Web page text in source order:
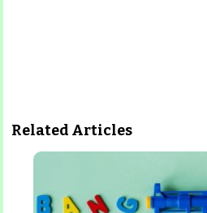
Related Articles